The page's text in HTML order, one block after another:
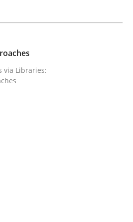
Approaches
via Libraries:
via Libraries: